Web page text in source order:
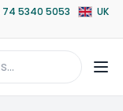
5340 5053
UK